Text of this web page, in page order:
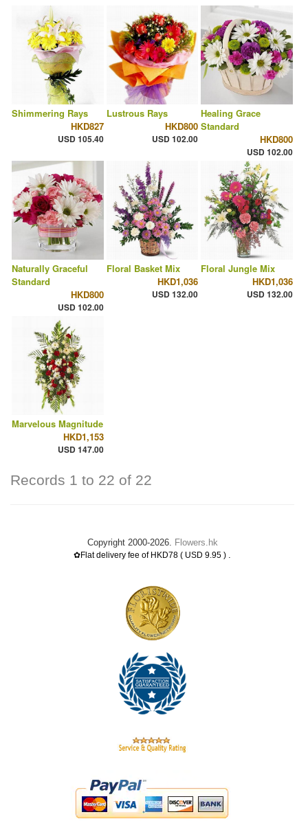
Shimmering Rays
HKD827
USD 105.40
Lustrous Rays
HKD800
USD 102.00
Healing Grace
Standard
HKD800
USD 102.00
Naturally Graceful
Standard
HKD800
USD 102.00
Floral Basket Mix
HKD1,036
USD 132.00
Floral Jungle Mix
HKD1,036
USD 132.00
Marvelous Magnitude
HKD1,153
USD 147.00
Records 1 to 22 of 22
Copyright 2000-2026. Flowers.hk
✿Flat delivery fee of HKD78 ( USD 9.95 ) .